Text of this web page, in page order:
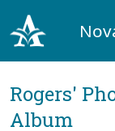
Rogers'
Album